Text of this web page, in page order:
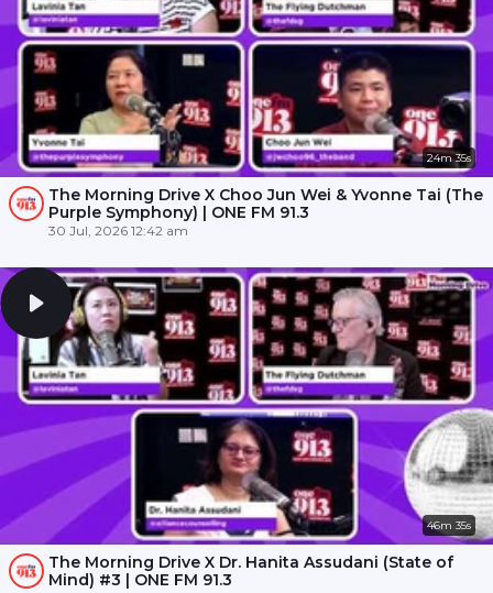
24m 35s
The Morning Drive X Choo Jun Wei & Yvonne Tai (The
Purple Symphony) | ONE FM 91.3
30 Jul, 2026 12:42 am
46m 35s
The Morning Drive X Dr. Hanita Assudani (State of
Mind) #3 | ONE FM 91.3